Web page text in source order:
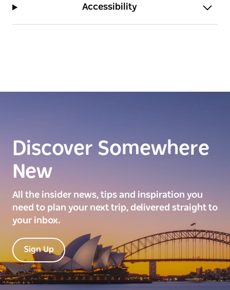
Accessibility
Discover Somewhere
New
All the insider news, tips and inspiration you
need to plan your next trip, delivered straight to
your inbox.
Sign Up